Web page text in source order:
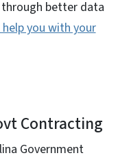
through better data
help you with your
Contracting
Government